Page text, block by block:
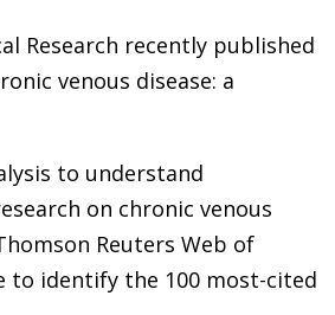
Research recently published
venous disease: a
to understand
on chronic venous
Reuters Web of
to identify the 100 most-cited